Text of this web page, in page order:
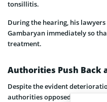
tonsillitis.
During the hearing, his
Gambaryan immediately so
treatment.
Authorities Push Back
Despite the evident
authorities opposed the latest